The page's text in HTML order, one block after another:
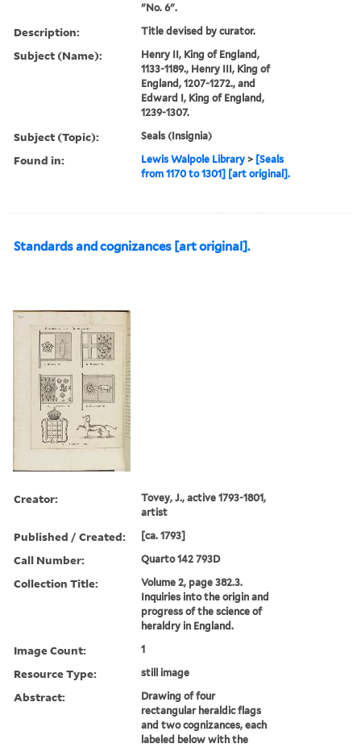
"No. 6".
Description: Title devised by curator.
Subject (Name):
Henry II, King of England,
1133-1189., Henry III, King of
England, 1207-1272., and
Edward I, King of England,
1239-1307.
Subject (Topic): Seals (Insignia)
Found in: Lewis Walpole Library > [Seals
from 1170 to 1301] [art original].
Standards and cognizances [art original].
Creator:
Tovey, J., active 1793-1801,
artist
Published / Created: [ca. 1793]
Call Number: Quarto 142 793D
Collection Title:
Volume 2, page 382.3.
Inquiries into the origin and
progress of the science of
heraldry in England.
Image Count: 1
Resource Type: still image
Abstract:
Drawing of four
rectangular heraldic flags
and two cognizances, each
labeled below with the